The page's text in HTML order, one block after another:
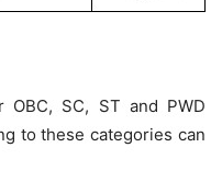
SC, ST and PWD
to these categories can